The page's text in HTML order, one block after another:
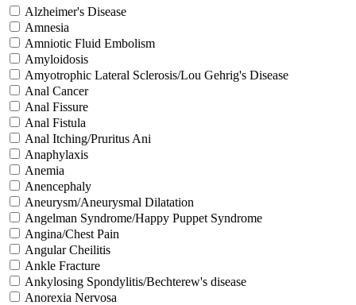
Alzheimer's Disease
Amnesia
Amniotic Fluid Embolism
Amyloidosis
Amyotrophic Lateral Sclerosis/Lou Gehrig's Disease
Anal Cancer
Anal Fissure
Anal Fistula
Anal Itching/Pruritus Ani
Anaphylaxis
Anemia
Anencephaly
Aneurysm/Aneurysmal Dilatation
Angelman Syndrome/Happy Puppet Syndrome
Angina/Chest Pain
Angular Cheilitis
Ankle Fracture
Ankylosing Spondylitis/Bechterew's disease
Anorexia Nervosa